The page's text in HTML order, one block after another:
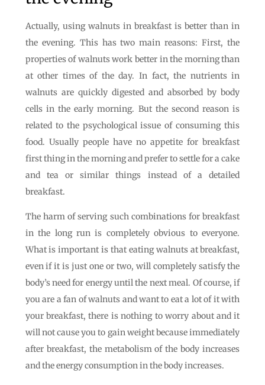
Actually, using walnuts in breakfast is better than in
the evening. This has two main reasons: First, the
properties of walnuts work better in the morning than
at other times of the day. In fact, the nutrients in
walnuts are quickly digested and absorbed by body
cells in the early morning. But the second reason is
related to the psychological issue of consuming this
food. Usually people have no appetite for breakfast
first thing in the morning and prefer to settle for a cake
and tea or similar things instead of a detailed
breakfast.
The harm of serving such combinations for breakfast
in the long run is completely obvious to everyone.
What is important is that eating walnuts at breakfast,
even if it is just one or two, will completely satisfy the
body’s need for energy until the next meal. Of course, if
you are a fan of walnuts and want to eat a lot of it with
your breakfast, there is nothing to worry about and it
will not cause you to gain weight because immediately
after breakfast, the metabolism of the body increases
and the energy consumption in the body increases.